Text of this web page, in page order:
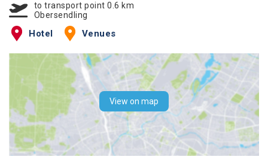
to transport point 0.6 km
Obersendling
Hotel Venues
View on map